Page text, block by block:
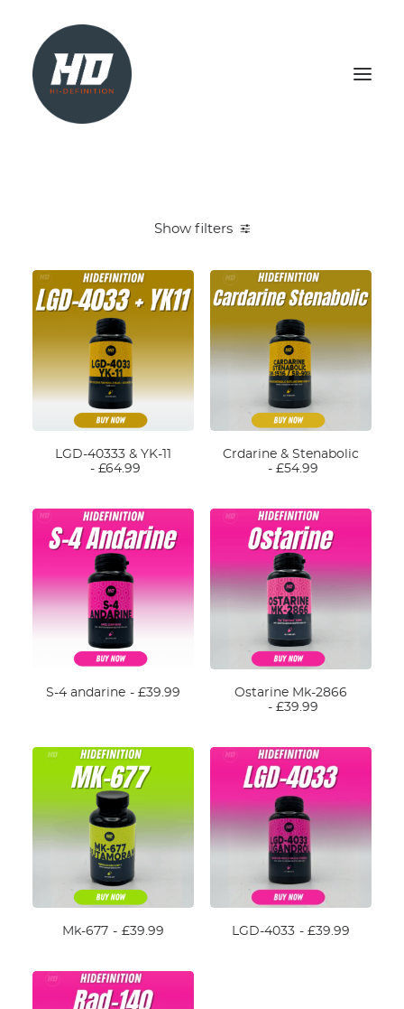
HEALTH & WELLBEING
NATURAL TEST BOOSTER
PCT
SEARCH
LOGIN / REGISTER
CART
Show filters
LGD-40333 & YK-11
£64.99
Crdarine & Stenabolic
£54.99
S-4 andarine £39.99
Ostarine Mk-2866
£39.99
Mk-677 £39.99 LGD-4033 £39.99